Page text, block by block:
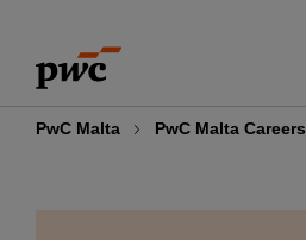
content
footer
PwC Malta PwC Malta Careers